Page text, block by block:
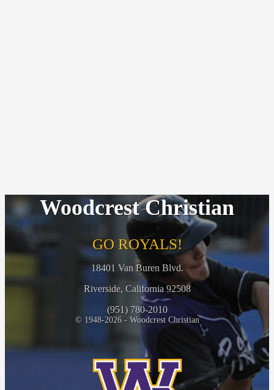
Woodcrest Christian
GO ROYALS!
18401 Van Buren Blvd.
Riverside, California 92508
(951) 780-2010
© 1948-2026 - Woodcrest Christian